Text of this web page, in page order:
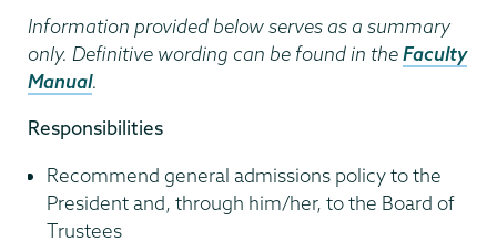
Information provided below serves as a summary
only. Definitive wording can be found in theFaculty
Manual.
Responsibilities
Recommend general admissions policy to the
President and, through him/her, to the Board of
Trustees